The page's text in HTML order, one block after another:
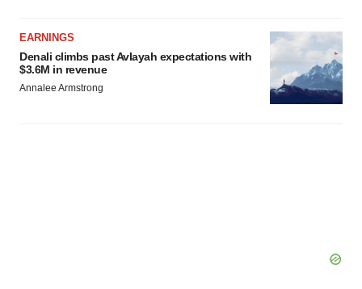
EARNINGS
Denali climbs past Avlayah expectations with
$3.6M in revenue
Annalee Armstrong